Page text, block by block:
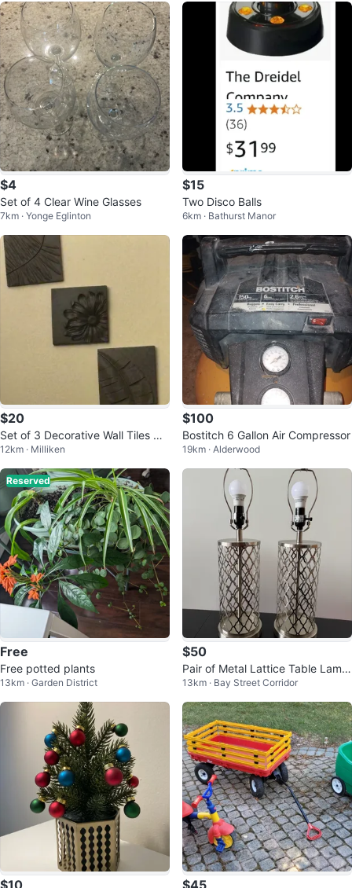
$4
Set of 4 Clear Wine Glasses
7km · Yonge Eglinton
$15
Two Disco Balls
6km · Bathurst Manor
$20
Set of 3 Decorative Wall Tiles wit
h Embossed Designs
12km · Milliken
$100
Bostitch 6 Gallon Air Compressor
19km · Alderwood
Reserved
Free
Free potted plants
13km · Garden District
$50
Pair of Metal Lattice Table Lamp
s13km · Bay Street Corridor